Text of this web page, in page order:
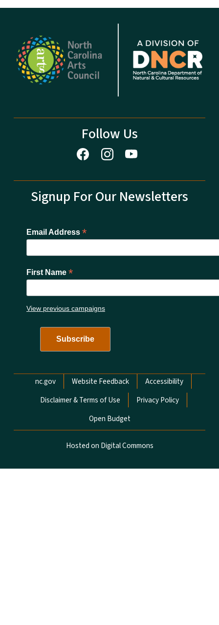
Follow Us
Signup For Our Newsletters
Email Address *
First Name *
View previous campaigns
Network Menu
nc.gov Website Feedback
Accessibility
Disclaimer & Terms of Use
Privacy Policy
Open Budget
Hosted on Digital Commons